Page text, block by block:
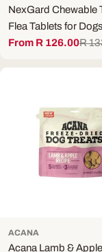
NexGard Chewable
Flea Tablets for Dogs
Sale
From R 126.00
Regular
R
ACANA
Acana Lamb &